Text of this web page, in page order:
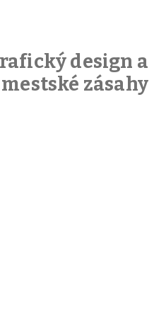
design a
mestské zásahy